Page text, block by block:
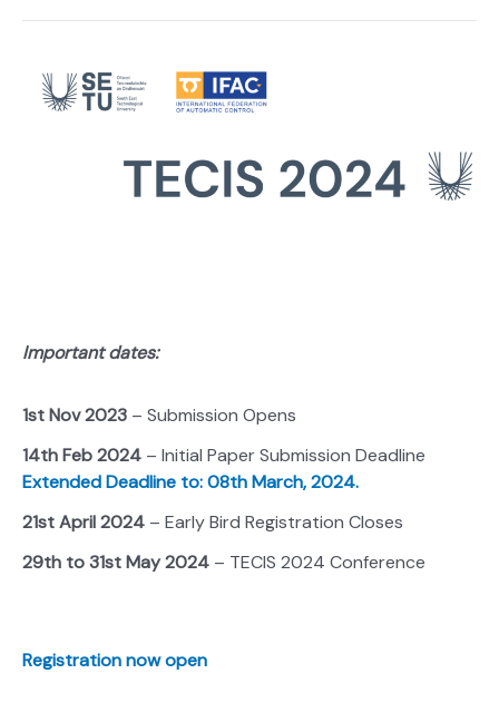
Important dates:
1st Nov 2023 – Submission Opens
14th Feb 2024 – Initial Paper Submission Deadline
Extended Deadline to: 08th March, 2024.
21st April 2024 – Early Bird Registration Closes
29th to 31st May 2024 – TECIS 2024 Conference
Registration now open